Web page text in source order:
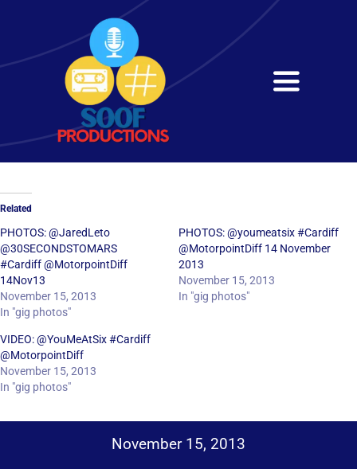
content
Toggle
Home
Services
Get in Touch
Related
PHOTOS: @JaredLeto
@30SECONDSTOMARS‎
#Cardiff @MotorpointDiff
14Nov13
November 15, 2013
In "gig photos"
PHOTOS: @youmeatsix #Cardiff
@MotorpointDiff 14 November
2013
November 15, 2013
In "gig photos"
VIDEO: @YouMeAtSix #Cardiff
@MotorpointDiff
November 15, 2013
In "gig photos"
November 15, 2013